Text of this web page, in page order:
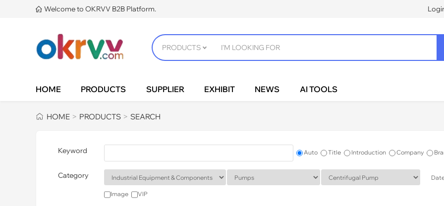
 Welcome to OKRVV B2B Platform.
HOME PRODUCTS SUPPLIER EXHIBIT NEWS AI TOOLS
HOME > PRODUCTS > SEARCH
Keyword Auto Title Introduction Company
Category
Image VIP